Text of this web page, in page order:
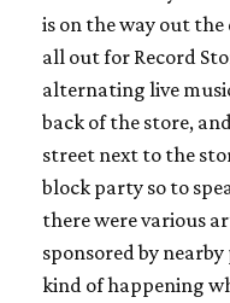
is on the way out the
all out for Record
alternating live
back of the store,
street next to the
block party so to
there were various
sponsored by
kind of happening